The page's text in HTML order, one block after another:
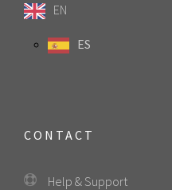
EN
ES
CONTACT
Help & Support